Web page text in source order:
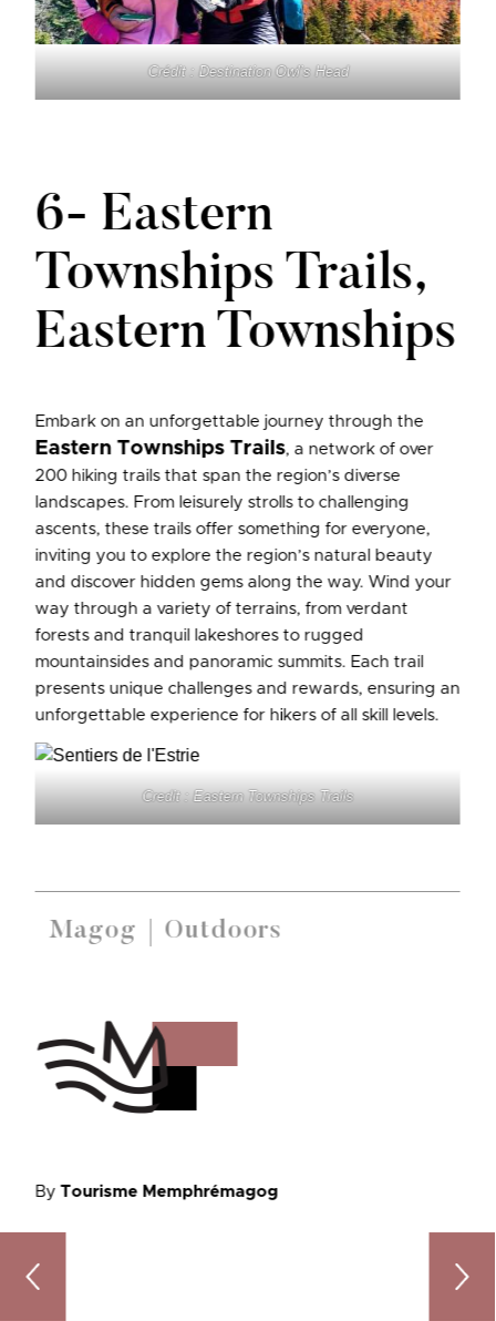
Crédit : Destination Owl’s Head
6- Eastern
Townships Trails,
Eastern Townships
Embark on an unforgettable journey through the
Eastern Townships Trails, a network of over
200 hiking trails that span the region’s diverse
landscapes. From leisurely strolls to challenging
ascents, these trails offer something for everyone,
inviting you to explore the region’s natural beauty
and discover hidden gems along the way. Wind your
way through a variety of terrains, from verdant
forests and tranquil lakeshores to rugged
mountainsides and panoramic summits. Each trail
presents unique challenges and rewards, ensuring an
unforgettable experience for hikers of all skill levels.
Credit : Eastern Townships Trails
Magog Outdoors
ByTourisme Memphrémagog
Go with the flow: enjoy water activities in A